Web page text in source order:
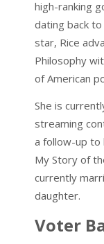
high-ranking
dating back to
star, Rice
Philosophy
of American
She is
streaming
a follow-up to
My Story of
currently
daughter.
Voter